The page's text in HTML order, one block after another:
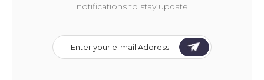
notifications to stay update